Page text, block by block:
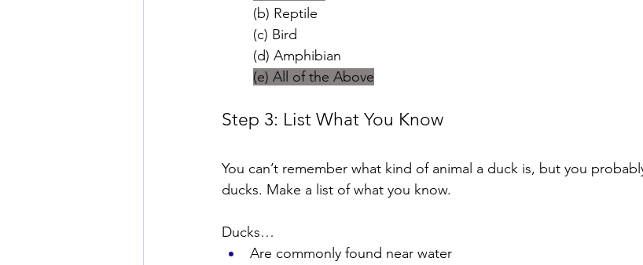
(b) Reptile
(c) Bird
(d) Amphibian
(e) All of the Above
Step 3: List What You Know
You can’t remember what kind of animal a duck is, but you
ducks. Make a list of what you know.
Ducks…
Are commonly found near water